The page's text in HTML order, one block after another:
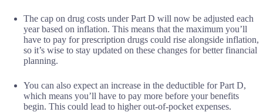
The cap on drug costs under Part D will now be adjusted each
year based on inflation. This means that the maximum you’ll
have to pay for prescription drugs could rise alongside inflation,
so it’s wise to stay updated on these changes for better financial
planning.
You can also expect an increase in the deductible for Part D,
which means you’ll have to pay more before your benefits
begin. This could lead to higher out-of-pocket expenses.